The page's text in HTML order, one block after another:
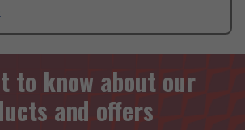
to know about our
and offers